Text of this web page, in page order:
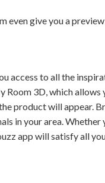
even give you a
access to all the
Room 3D, which allows
product will appear.
in your area. Whether
app will satisfy all